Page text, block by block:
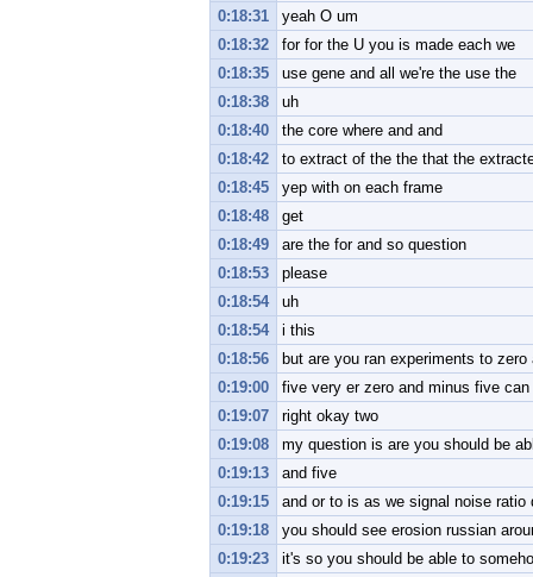
0:18:31
yeah O um
0:18:32
for for the U you is made each we
0:18:35
use gene and all we're the use the
0:18:38
uh
0:18:40
the core where and and
0:18:42
to extract of the the that the
0:18:45
yep with on each frame
0:18:48
get
0:18:49
are the for and so question
0:18:53
please
0:18:54
uh
0:18:54
i this
0:18:56
but are you ran experiments to
0:19:00
five very er zero and minus five
0:19:07
right okay two
0:19:08
my question is are you should be
0:19:13
and five
0:19:15
and or to is as we signal noise ratio
0:19:18
you should see erosion russian
0:19:23
it's so you should be able to